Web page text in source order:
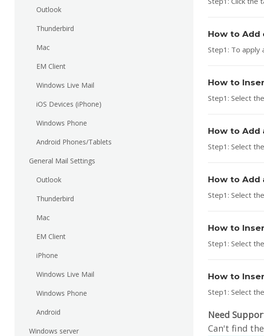
Outlook
Thunderbird
Mac
EM Client
Windows Live Mail
iOS Devices (iPhone)
Windows Phone
Android Phones/Tablets
General Mail Settings
Outlook
Thunderbird
Mac
EM Client
iPhone
Windows Live Mail
Windows Phone
Android
Windows server
How to
Step1: To apply
How to
Step1: Select
How to Add
Step1: Select
How to Add
Step1: Select
How to
Step1: Select
How to
Step1: Select
Need
Can't find